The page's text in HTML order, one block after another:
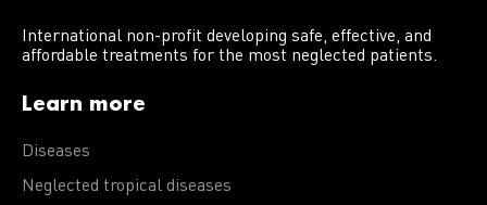
International non-profit developing safe, effective, and
affordable treatments for the most neglected patients.
Learn more
Diseases
Neglected tropical diseases